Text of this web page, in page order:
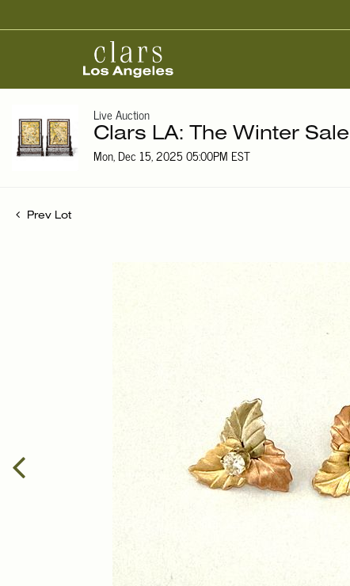
Live Auction
Clars LA: The Winter Sale
Mon, Dec 15, 2025 05:00PM EST
Prev Lot